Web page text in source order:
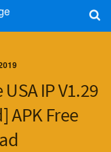
IP V1.29
APK Free